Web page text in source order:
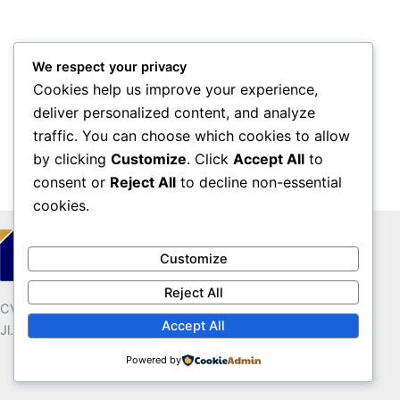
CV. ESKA MEDIA MUMPUNI
Jl. Tugu Dandang, Diro RT.57 Pendowoharjo Sewon Bantul
We respect your privacy
Cookies help us improve your experience,
deliver personalized content, and analyze
traffic. You can choose which cookies to allow
by clicking Customize. Click Accept All to
consent or Reject All to decline non-essential
cookies.
Customize
Reject All
Accept All
Powered by